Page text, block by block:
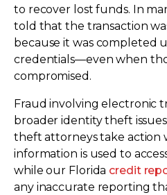
to recover lost funds. In
told that the transaction
because it was completed
credentials—even when
compromised.
Fraud involving electronic
broader identity theft
theft attorneys take action
information is used to
while our Florida credit
any inaccurate reporting